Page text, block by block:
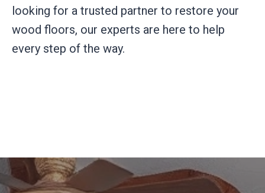
looking for a trusted partner to restore your
wood floors, our experts are here to help
every step of the way.